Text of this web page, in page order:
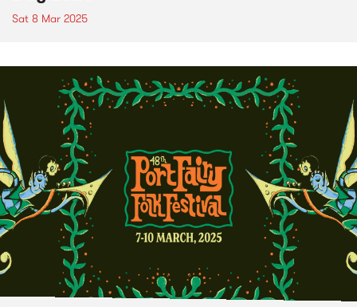
Sat 8 Mar 2025